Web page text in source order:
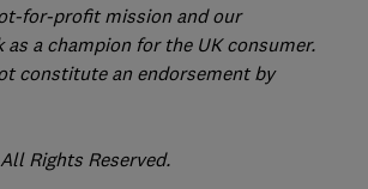
for-profit mission and our
as a champion for the UK consumer.
constitute an endorsement by
Rights Reserved.